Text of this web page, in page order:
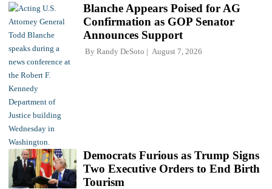
Blanche Appears Poised for AG
Confirmation as GOP Senator
Announces Support
By Randy DeSoto August 7, 2026
Democrats Furious as Trump Signs
Two Executive Orders to End Birth
Tourism